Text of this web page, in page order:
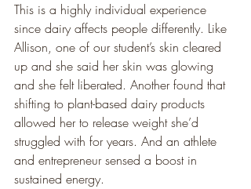
This is a highly individual experience
since dairy affects people differently. Like
Allison, one of our student’s skin cleared
up and she said her skin was glowing
and she felt liberated. Another found that
shifting to plant-based dairy products
allowed her to release weight she’d
struggled with for years. And an athlete
and entrepreneur sensed a boost in
sustained energy.